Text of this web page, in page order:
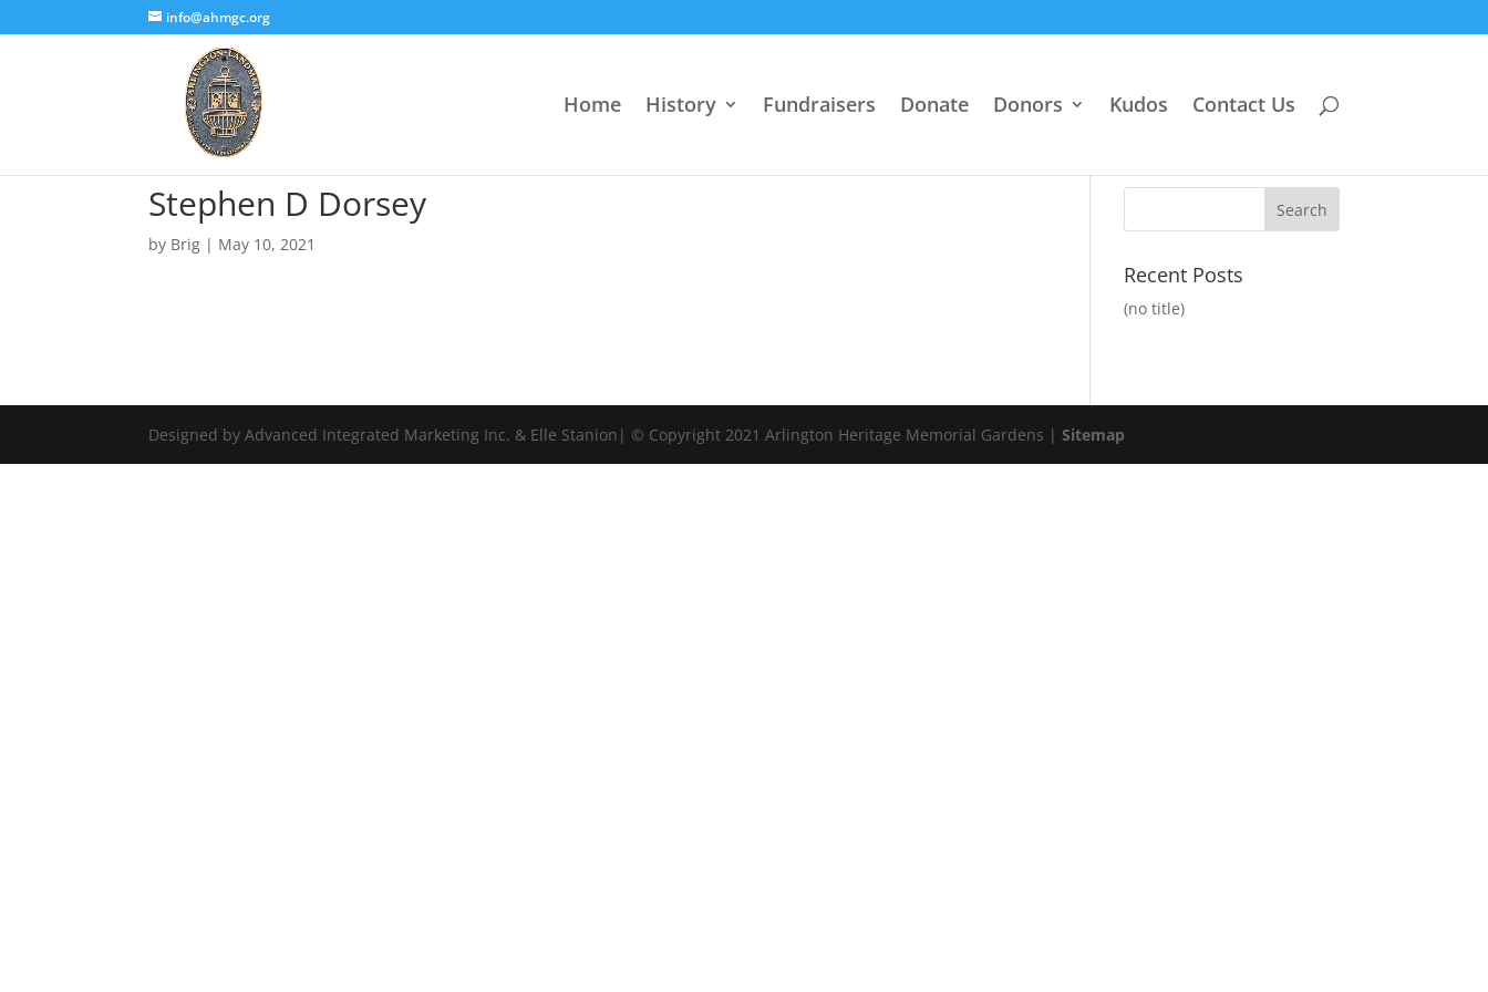
info@ahmgc.org
Home History Fundraisers Donate Donors Kudos Contact Us
Stephen D Dorsey
by Brig | May 10, 2021
Recent Posts
(no title)
Designed by Advanced Integrated Marketing Inc. & Elle Stanion| © Copyright 2021 Arlington Heritage Memorial Gardens |Sitemap